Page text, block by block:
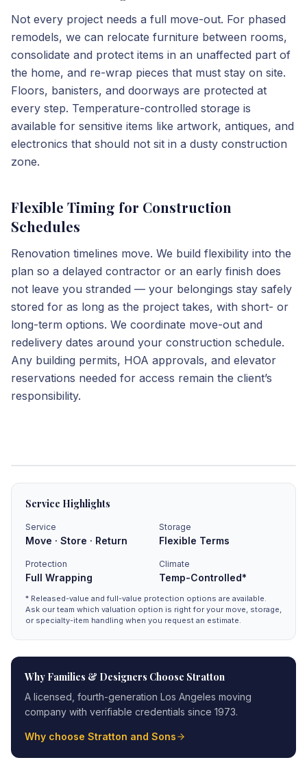
Not every project needs a full move-out. For phased
remodels, we can relocate furniture between rooms,
consolidate and protect items in an unaffected part of
the home, and re-wrap pieces that must stay on site.
Floors, banisters, and doorways are protected at
every step. Temperature-controlled storage is
available for sensitive items like artwork, antiques, and
electronics that should not sit in a dusty construction
zone.
Flexible Timing for Construction
Schedules
Renovation timelines move. We build flexibility into the
plan so a delayed contractor or an early finish does
not leave you stranded — your belongings stay safely
stored for as long as the project takes, with short- or
long-term options. We coordinate move-out and
redelivery dates around your construction schedule.
Any building permits, HOA approvals, and elevator
reservations needed for access remain the client’s
responsibility.
Service Highlights
Service
Move · Store · Return
Storage
Flexible Terms
Protection
Full Wrapping
Climate
Temp-Controlled*
* Released-value and full-value protection options are available.
Ask our team which valuation option is right for your move, storage,
or specialty-item handling when you request an estimate.
Why Families & Designers Choose Stratton
A licensed, fourth-generation Los Angeles moving
company with verifiable credentials since 1973.
Why choose Stratton and Sons